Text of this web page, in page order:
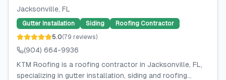
Jacksonville, FL
Gutter Installation Siding
Roofing Contractor
5.0(79 reviews)
(904) 664-9936
KTM Roofing is a roofing contractor in Jacksonville, FL,
specializing in gutter installation, siding and roofing...